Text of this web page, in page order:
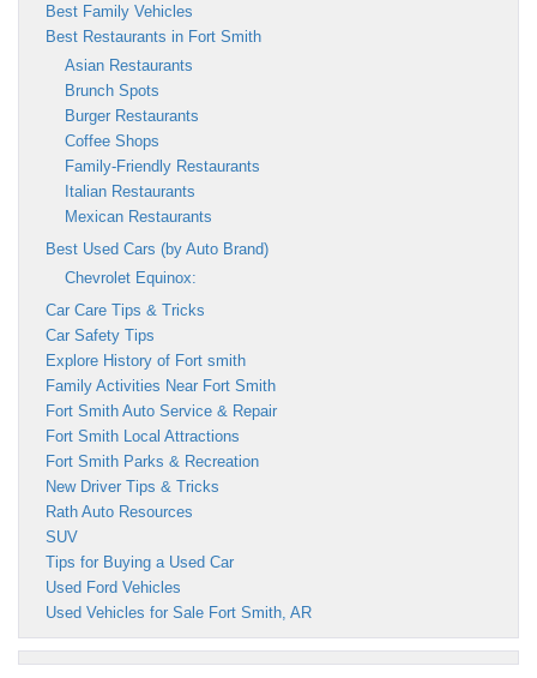
Best Family Vehicles
Best Restaurants in Fort Smith
Asian Restaurants
Brunch Spots
Burger Restaurants
Coffee Shops
Family-Friendly Restaurants
Italian Restaurants
Mexican Restaurants
Best Used Cars (by Auto Brand)
Chevrolet Equinox:
Car Care Tips & Tricks
Car Safety Tips
Explore History of Fort smith
Family Activities Near Fort Smith
Fort Smith Auto Service & Repair
Fort Smith Local Attractions
Fort Smith Parks & Recreation
New Driver Tips & Tricks
Rath Auto Resources
SUV
Tips for Buying a Used Car
Used Ford Vehicles
Used Vehicles for Sale Fort Smith, AR